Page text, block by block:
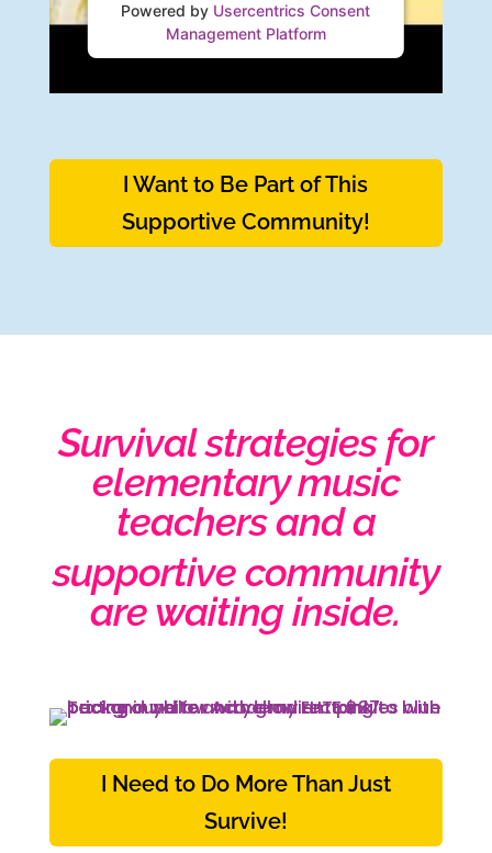
Powered by Usercentrics Consent
Management Platform
I Want to Be Part of This
Supportive Community!
Survival strategies for
elementary music
teachers and a
supportive community
are waiting inside.
I Need to Do More Than Just
Survive!